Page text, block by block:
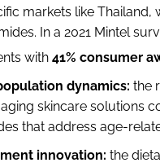
markets like
In a 2021 Mintel
with 41% consumer
dynamics: the
skincare solutions
that address age-
innovation: the